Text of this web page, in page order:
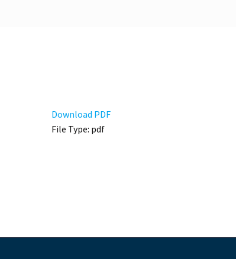
Download PDF
File Type: pdf